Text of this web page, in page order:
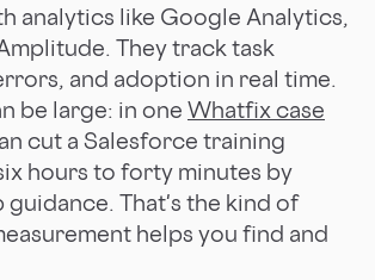
analytics like Google Analytics,
They track task
and adoption in real time.
be large: in one Whatfix case
cut a Salesforce training
hours to forty minutes by
guidance. That's the kind of
helps you find and